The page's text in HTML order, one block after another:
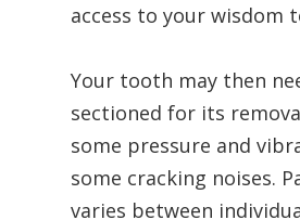
access to your wisdom
Your tooth may then
sectioned for its
some pressure and
some cracking noises.
varies between